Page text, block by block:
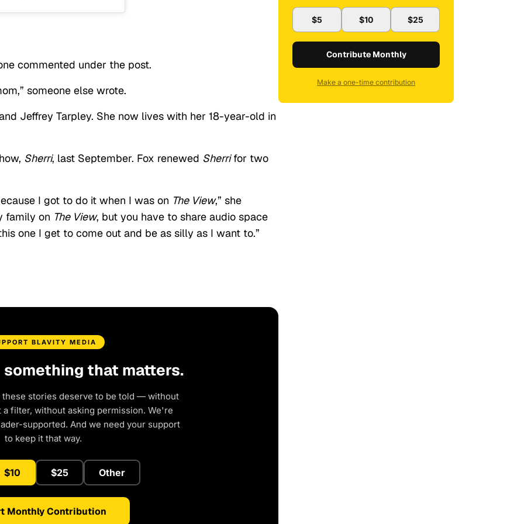
commented under the post.
someone else wrote.
Jeffrey Tarpley. She now lives with her 18-year-old in
Sherri, last September. Fox renewed Sherrifor two
I got to do it when I was on The View,” she
family on The View, but you have to share audio space
one I get to come out and be as silly as I want to.”
BLAVITY MEDIA
something that matters.
these stories deserve to be told — without
filter, without asking permission. We're
supported. And we need your support
to keep it that way.
$10 $25 Other
Monthly Contribution
$5 $10 $25
Contribute Monthly
Make a one-time contribution